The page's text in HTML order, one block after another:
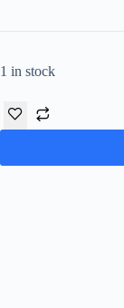
1 in stock